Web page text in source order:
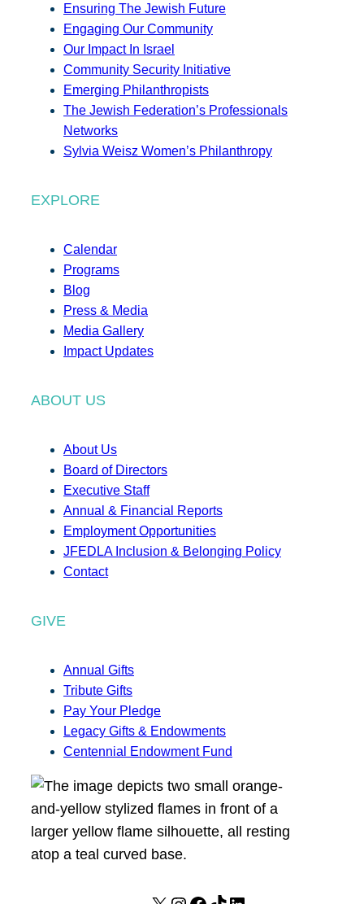
Ensuring The Jewish Future
Engaging Our Community
Our Impact In Israel
Community Security Initiative
Emerging Philanthropists
The Jewish Federation’s Professionals
Networks
Sylvia Weisz Women’s Philanthropy
EXPLORE
Calendar
Programs
Blog
Press & Media
Media Gallery
Impact Updates
ABOUT US
About Us
Board of Directors
Executive Staff
Annual & Financial Reports
Employment Opportunities
JFEDLA Inclusion & Belonging Policy
Contact
GIVE
Annual Gifts
Tribute Gifts
Pay Your Pledge
Legacy Gifts & Endowments
Centennial Endowment Fund